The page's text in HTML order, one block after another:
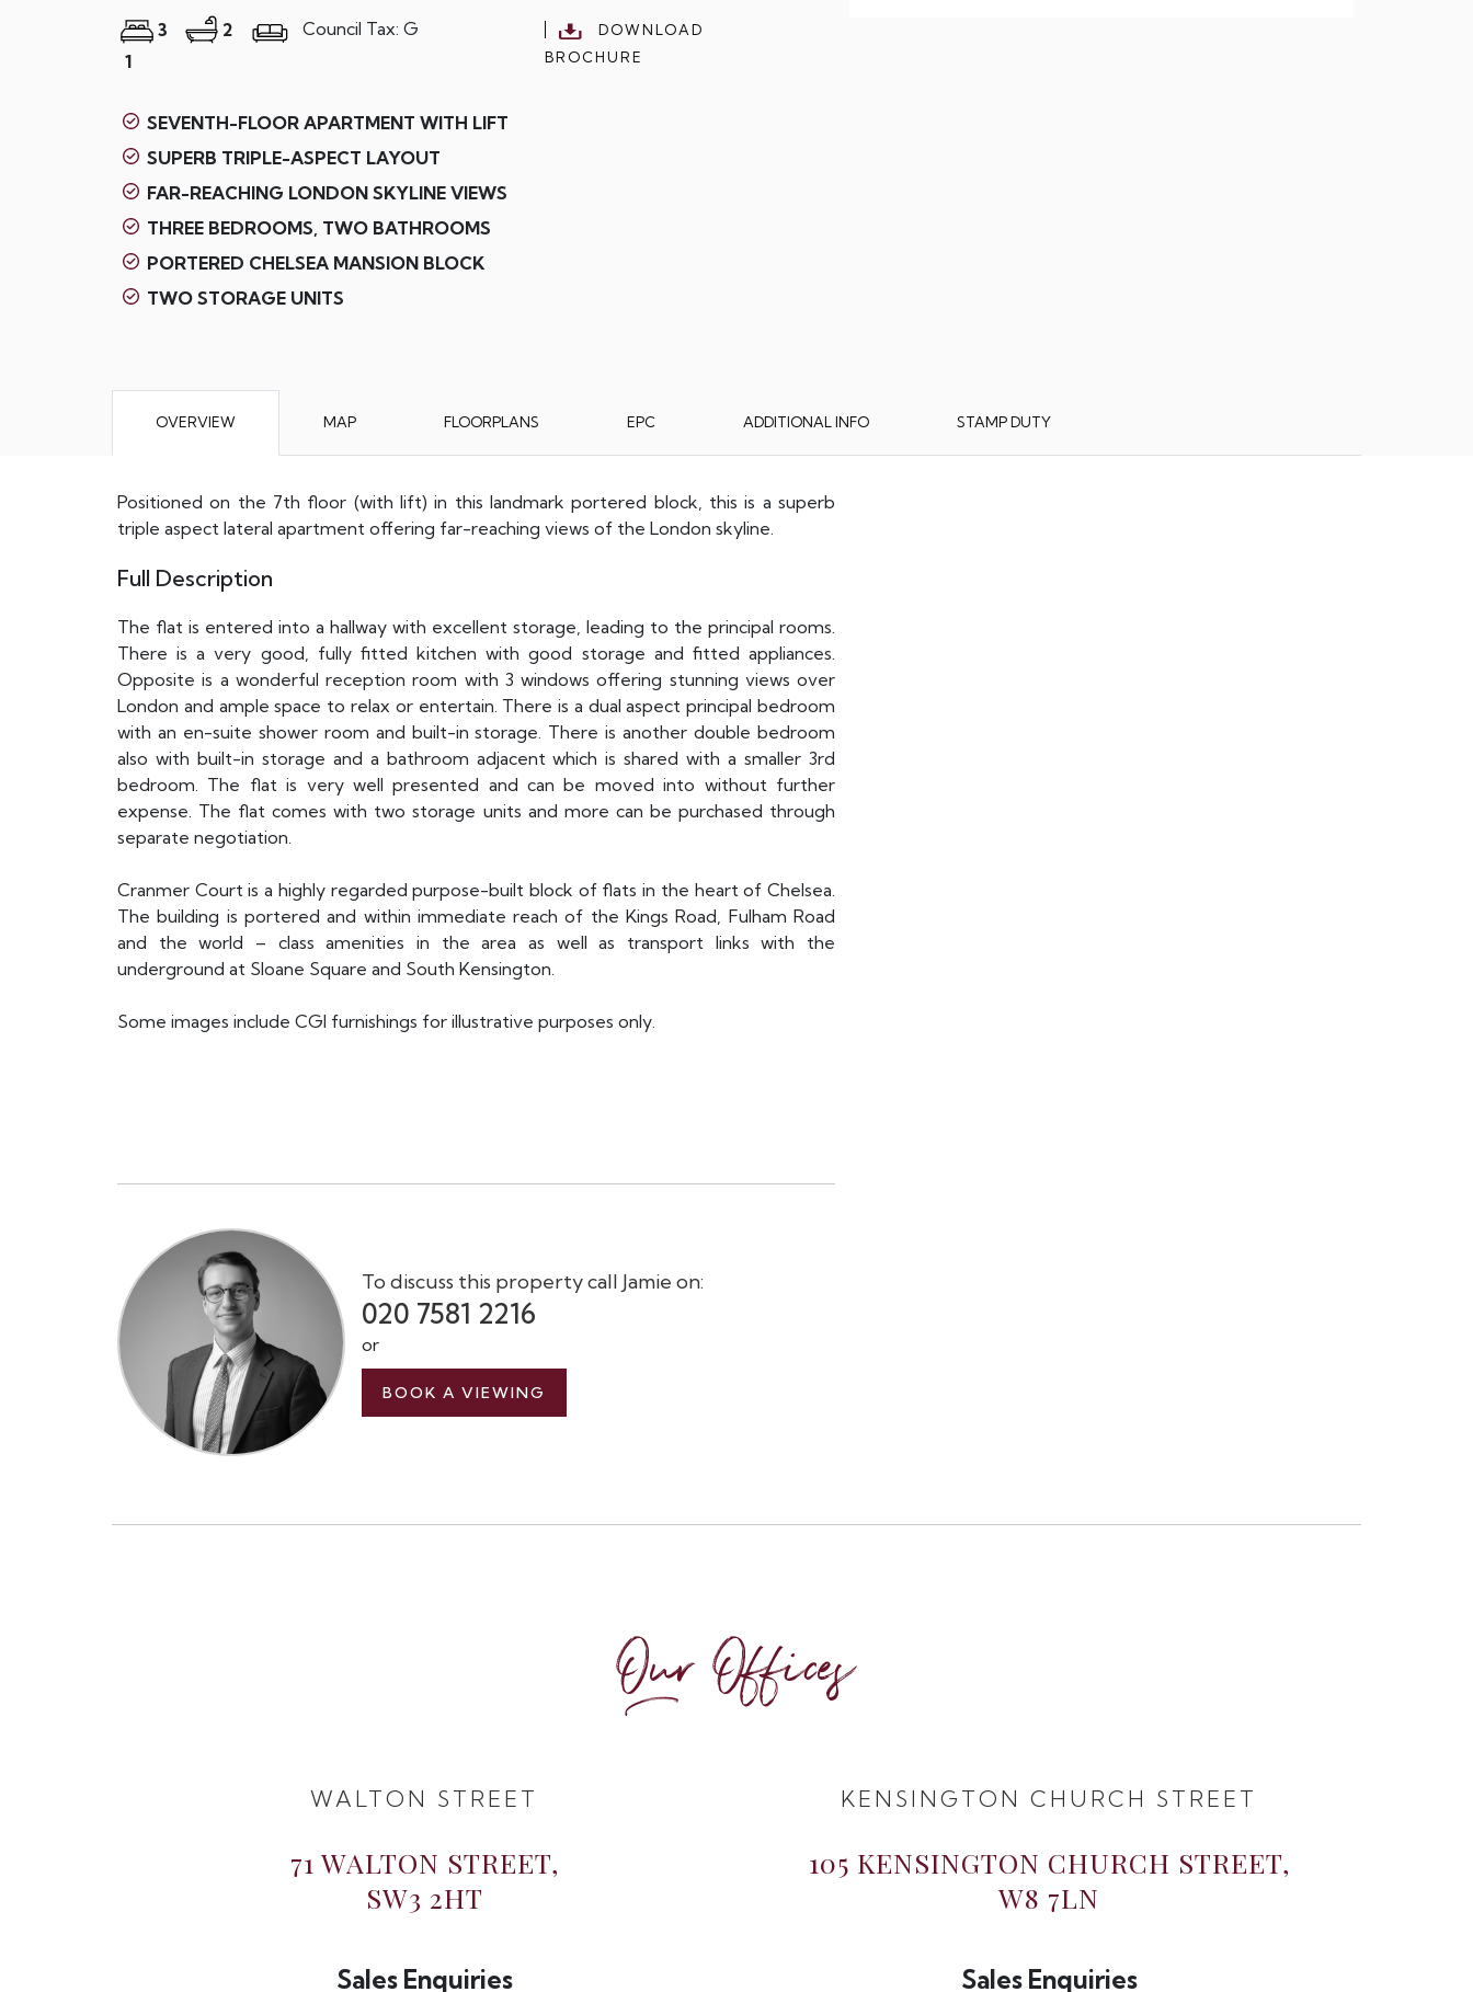
3
2
1
Council Tax: G
DOWNLOAD
BROCHURE
SEVENTH-FLOOR APARTMENT WITH LIFT
SUPERB TRIPLE-ASPECT LAYOUT
FAR-REACHING LONDON SKYLINE VIEWS
THREE BEDROOMS, TWO BATHROOMS
PORTERED CHELSEA MANSION BLOCK
TWO STORAGE UNITS
OVERVIEW MAP FLOORPLANS EPC ADDITIONAL INFO STAMP DUTY
Positioned on the 7th floor (with lift) in this landmark portered block, this is a superb
triple aspect lateral apartment offering far-reaching views of the London skyline.
Full Description
The flat is entered into a hallway with excellent storage, leading to the principal rooms.
There is a very good, fully fitted kitchen with good storage and fitted appliances.
Opposite is a wonderful reception room with 3 windows offering stunning views over
London and ample space to relax or entertain. There is a dual aspect principal bedroom
with an en-suite shower room and built-in storage. There is another double bedroom
also with built-in storage and a bathroom adjacent which is shared with a smaller 3rd
bedroom. The flat is very well presented and can be moved into without further
expense. The flat comes with two storage units and more can be purchased through
separate negotiation.
Cranmer Court is a highly regarded purpose-built block of flats in the heart of Chelsea.
The building is portered and within immediate reach of the Kings Road, Fulham Road
and the world – class amenities in the area as well as transport links with the
underground at Sloane Square and South Kensington.
Some images include CGI furnishings for illustrative purposes only.
To discuss this property call Jamie on:
020 7581 2216
or
BOOK A VIEWING
Our Offices
WALTON STREET
71 WALTON STREET,
SW3 2HT
Sales Enquiries
KENSINGTON CHURCH STREET
105 KENSINGTON CHURCH STREET,
W8 7LN
Sales Enquiries